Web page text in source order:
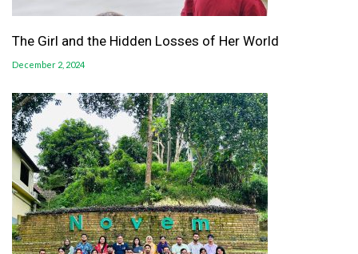
The Girl and the Hidden Losses of Her World
December 2, 2024